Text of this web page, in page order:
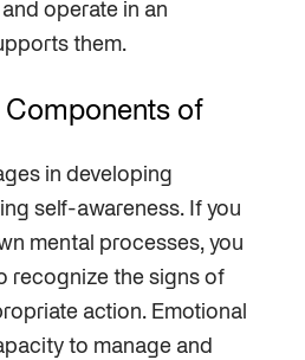
operate in an
them.
of
in developing
self-awareness. If you
mental processes, you
recognize the signs of
action. Emotional
to manage and